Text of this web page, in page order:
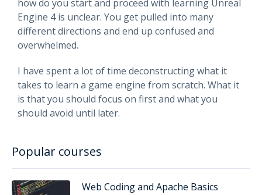
how do you start and proceed with learning Unreal
Engine 4 is unclear. You get pulled into many
different directions and end up confused and
overwhelmed.
I have spent a lot of time deconstructing what it
takes to learn a game engine from scratch. What it
is that you should focus on first and what you
should avoid until later.
Popular courses
Web Coding and Apache Basics